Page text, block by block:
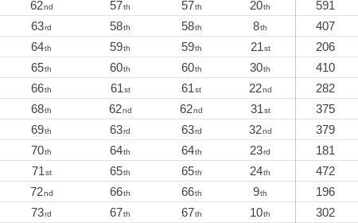
62nd 57th 57th 20th 591
63rd 58th 58th 8th 407
64th 59th 59th 21st 206
65th 60th 60th 30th 410
66th 61st 61st 22nd 282
68th 62nd 62nd 31st 375
69th 63rd 63rd 32nd 379
70th 64th 64th 23rd 181
71st 65th 65th 24th 472
72nd 66th 66th 9th 196
73rd 67th 67th 10th 302